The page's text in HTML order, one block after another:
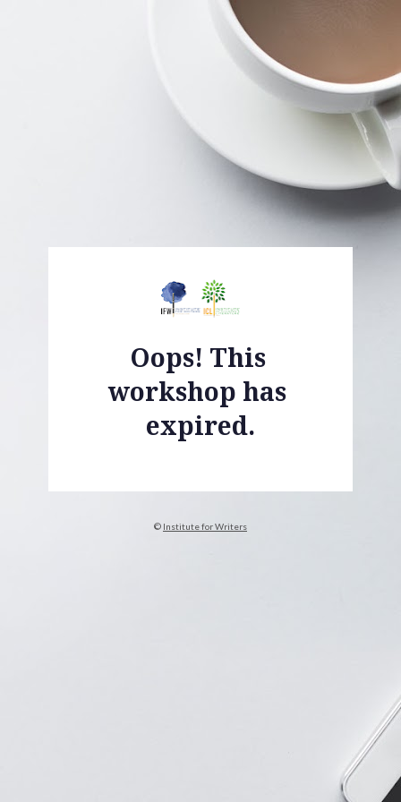
Oops! This
workshop has
expired.
© Institute for Writers